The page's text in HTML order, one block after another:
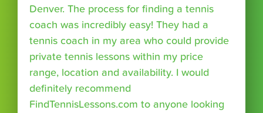
Denver. The process for finding a tennis
coach was incredibly easy! They had a
tennis coach in my area who could provide
private tennis lessons within my price
range, location and availability. I would
definitely recommend
FindTennisLessons.com to anyone looking